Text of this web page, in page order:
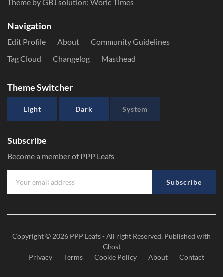
Theme by GBJ solution: World Times
Navigation
Edit Profile About
Community Guidelines
Tag Cloud
Changelog Masthead
Theme Switcher
Light Dark System
Subscribe
Become a member of PPP Leafs
Subscribe
Copyright © 2026 PPP Leafs- All right Reserved. Published with
Ghost
Privacy
Terms Cookie Policy About Contact